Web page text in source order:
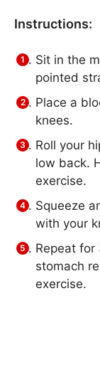
Instructions:
Sit in the
pointed
Place a
knees.
Roll your
low back.
exercise.
Squeeze
with your
Repeat for
stomach
exercise.